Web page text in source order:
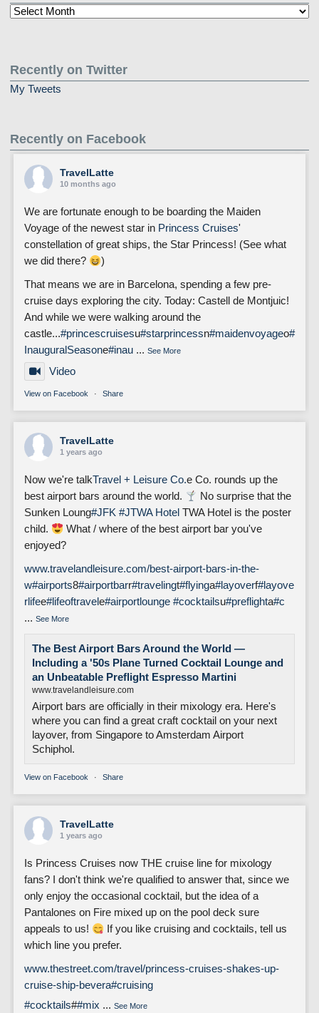
Older
Recently on Twitter
My Tweets
Recently on Facebook
TravelLatte
10 months ago
We are fortunate enough to be boarding the Maiden
Voyage of the newest star in Princess Cruises'
constellation of great ships, the Star Princess! (See what
we did there?
)
That means we are in Barcelona, spending a few pre-
cruise days exploring the city. Today: Castell de Montjuic!
And while we were walking around the
castle...#princescruisesu#starprincessn#maidenvoyageo#
InauguralSeasone#inau ... See More
Video
View on Facebook · Share
TravelLatte
1 years ago
Now we're talkTravel + Leisure Co.e Co. rounds up the
best airport bars around the world.
No surprise that the
Sunken Loung#JFK #JTWA Hotel TWA Hotel is the poster
child.
What / where of the best airport bar you've
enjoyed?
www.travelandleisure.com/best-airport-bars-in-the-
w#airports8#airportbarr#travelingt#flyinga#layoverf#layove
rlifee#lifeoftravele#airportlounge #cocktailsu#preflighta#c
... See More
The Best Airport Bars Around the World —
Including a '50s Plane Turned Cocktail Lounge and
an Unbeatable Preflight Espresso Martini
www.travelandleisure.com
Airport bars are officially in their mixology era. Here's
where you can find a great craft cocktail on your next
layover, from Singapore to Amsterdam Airport
Schiphol.
View on Facebook · Share
TravelLatte
1 years ago
Is Princess Cruises now THE cruise line for mixology
fans? I don't think we're qualified to answer that, since we
only enjoy the occasional cocktail, but the idea of a
Pantalones on Fire mixed up on the pool deck sure
appeals to us!
If you like cruising and cocktails, tell us
which line you prefer.
www.thestreet.com/travel/princess-cruises-shakes-up-
cruise-ship-bevera#cruising
#cocktails##mix ... See More